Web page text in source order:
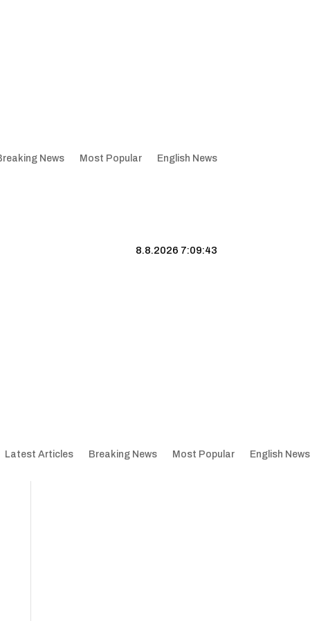
News Most Popular English News
8.8.2026 7:09:44
Latest Articles Breaking News Most Popular English News